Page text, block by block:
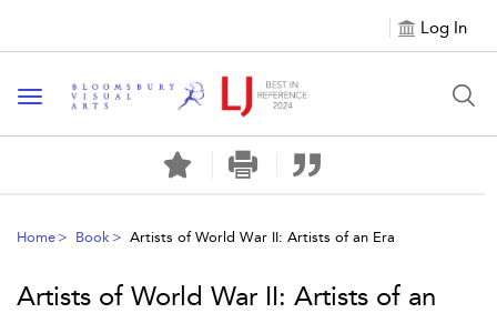
Log In
Toggle navigation
Home Book Artists of World War II: Artists of an Era
Artists of World War II: Artists of an